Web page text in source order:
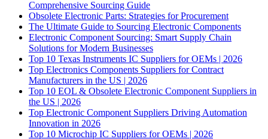
Comprehensive Sourcing Guide
Obsolete Electronic Parts: Strategies for Procurement
The Ultimate Guide to Sourcing Electronic Components
Electronic Component Sourcing: Smart Supply Chain
Solutions for Modern Businesses
Top 10 Texas Instruments IC Suppliers for OEMs | 2026
Top Electronics Components Suppliers for Contract
Manufacturers in the US | 2026
Top 10 EOL & Obsolete Electronic Component Suppliers in
the US | 2026
Top Electronic Component Suppliers Driving Automation
Innovation in 2026
Top 10 Microchip IC Suppliers for OEMs | 2026